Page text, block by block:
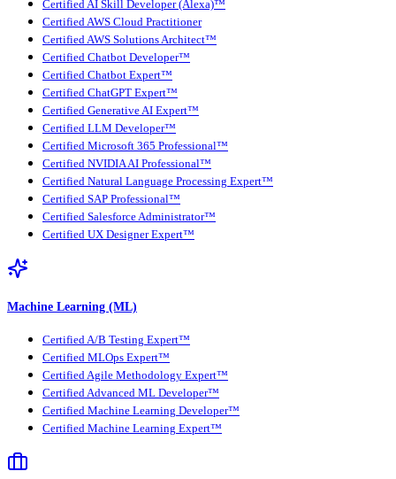
Certified AI Skill Developer (Alexa)™
Certified AWS Cloud Practitioner
Certified AWS Solutions Architect™
Certified Chatbot Developer™
Certified Chatbot Expert™
Certified ChatGPT Expert™
Certified Generative AI Expert™
Certified LLM Developer™
Certified Microsoft 365 Professional™
Certified NVIDIA AI Professional™
Certified Natural Language Processing Expert™
Certified SAP Professional™
Certified Salesforce Administrator™
Certified UX Designer Expert™
Machine Learning (ML)
Certified A/B Testing Expert™
Certified MLOps Expert™
Certified Agile Methodology Expert™
Certified Advanced ML Developer™
Certified Machine Learning Developer™
Certified Machine Learning Expert™